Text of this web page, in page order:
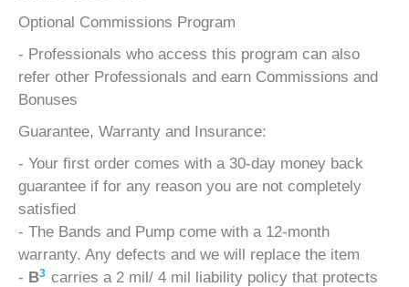
Optional Commissions Program
- Professionals who access this program can also
refer other Professionals and earn Commissions and
Bonuses
Guarantee, Warranty and Insurance:
- Your first order comes with a 30-day money back
guarantee if for any reason you are not completely
satisfied
- The Bands and Pump come with a 12-month
warranty. Any defects and we will replace the item
- B3 carries a 2 mil/ 4 mil liability policy that protects